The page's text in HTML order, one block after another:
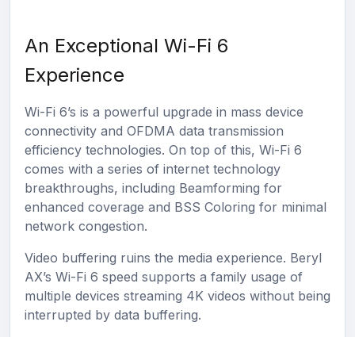
An Exceptional Wi-Fi 6
Experience
Wi-Fi 6’s is a powerful upgrade in mass device
connectivity and OFDMA data transmission
efficiency technologies. On top of this, Wi-Fi 6
comes with a series of internet technology
breakthroughs, including Beamforming for
enhanced coverage and BSS Coloring for minimal
network congestion.
Video buffering ruins the media experience. Beryl
AX’s Wi-Fi 6 speed supports a family usage of
multiple devices streaming 4K videos without being
interrupted by data buffering.